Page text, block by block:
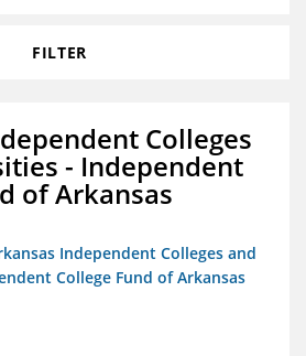
FILTER
Colleges
- Independent
of Arkansas
Independent Colleges and
College Fund of Arkansas